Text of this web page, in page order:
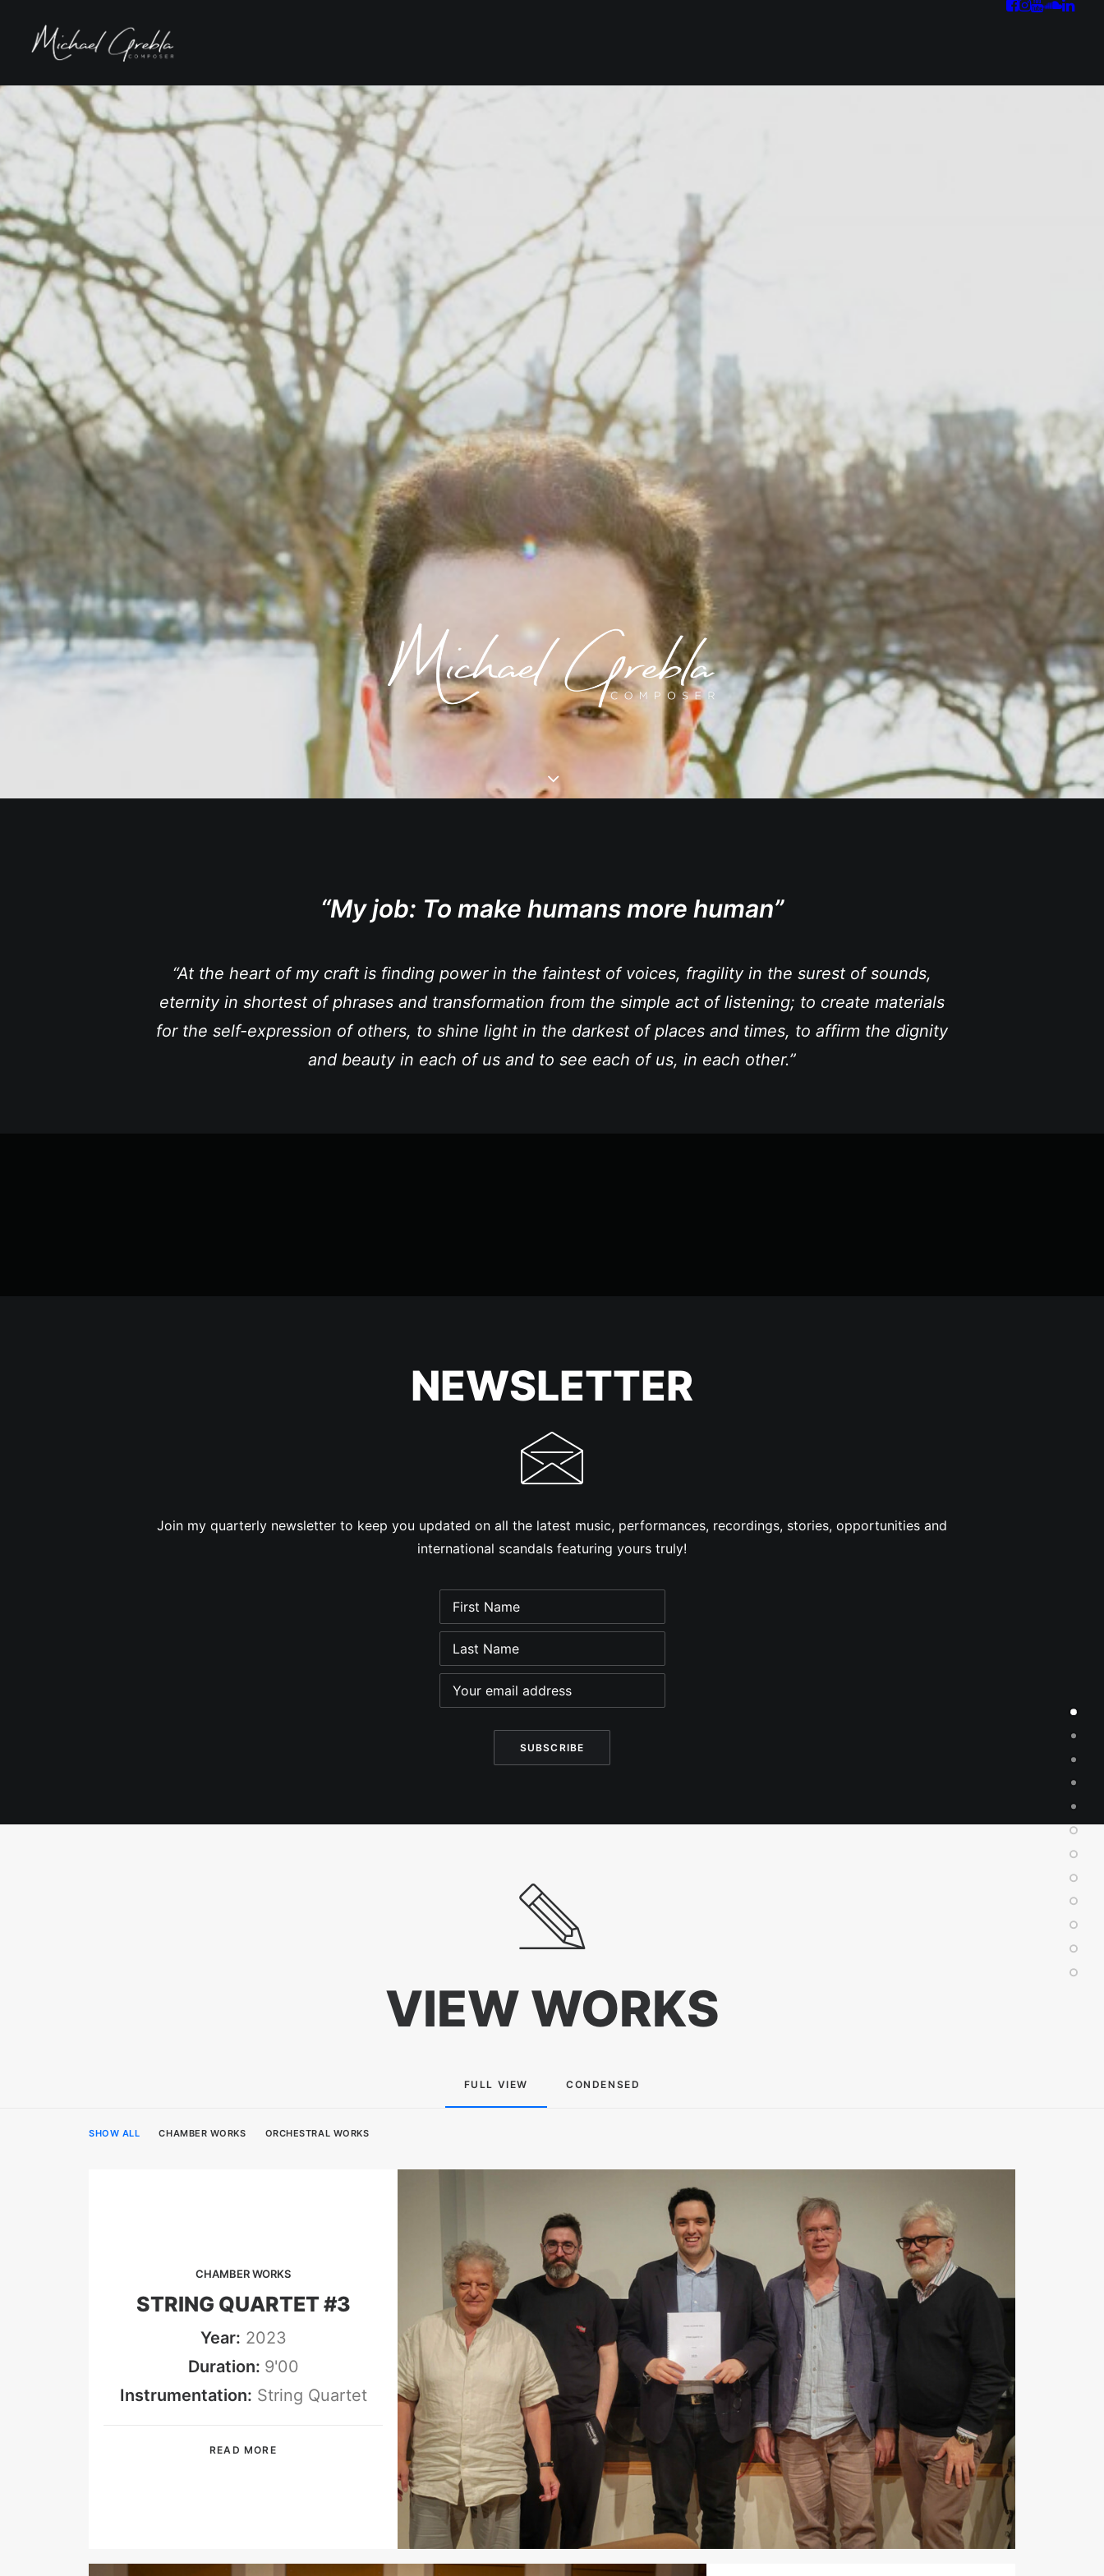
“My job: To make humans more human”
“At the heart of my craft is finding power in the faintest of voices, fragility in the surest of sounds,
eternity in shortest of phrases and transformation from the simple act of listening; to create materials
for the self-expression of others, to shine light in the darkest of places and times, to affirm the dignity
and beauty in each of us and to see each of us, in each other.”
NEWSLETTER
Join my quarterly newsletter to keep you updated on all the latest music, performances, recordings, stories, opportunities and
international scandals featuring yours truly!
VIEW WORKS
FULL VIEW CONDENSED
SHOW ALL CHAMBER WORKS ORCHESTRAL WORKS
CHAMBER WORKS
STRING QUARTET #3
Year: 2023
Duration: 9'00
Instrumentation: String Quartet
READ MORE